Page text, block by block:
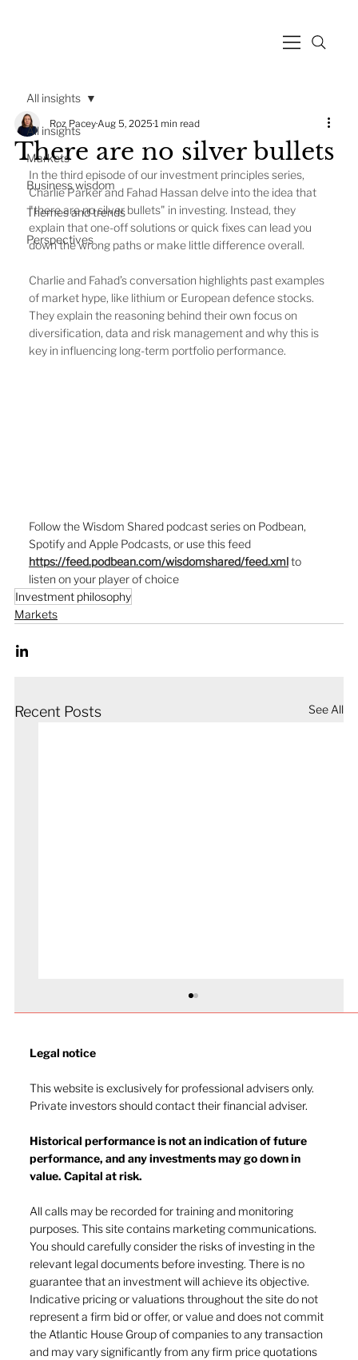
All insights
Markets
Business wisdom
Themes and trends
Perspectives
All insights
There are no silver bullets
Roz PaceyAug 5, 2025 1 min read
In the third episode of our investment principles series,
Charlie Parker and Fahad Hassan delve into the idea that
"there are no silver bullets" in investing. Instead, they
explain that one-off solutions or quick fixes can lead you
down the wrong paths or make little difference overall.
Charlie and Fahad’s conversation highlights past examples
of market hype, like lithium or European defence stocks.
They explain the reasoning behind their own focus on
diversification, data and risk management and why this is
key in influencing long-term portfolio performance.
Follow the Wisdom Shared podcast series on Podbean,
Spotify and Apple Podcasts, or use this feed
https://feed.podbean.com/wisdomshared/feed.xmlto
listen on your player of choice
Investment philosophy
Markets
Recent Posts See All
The market keeps the score
Legal notice​
This website is exclusively for professional advisers only.
Private investors should contact their financial adviser.
Historical performance is not an indication of future
performance, and any investments may go down in
value. Capital at risk.
All calls may be recorded for training and monitoring
purposes. This site contains marketing communications.
You should carefully consider the risks of investing in the
relevant legal documents before investing. There is no
guarantee that an investment will achieve its objective.
Indicative pricing or valuations throughout the site do not
represent a firm bid or offer, or value and does not commit
the Atlantic House Group of companies to any transaction
and may vary significantly from any firm price quotations